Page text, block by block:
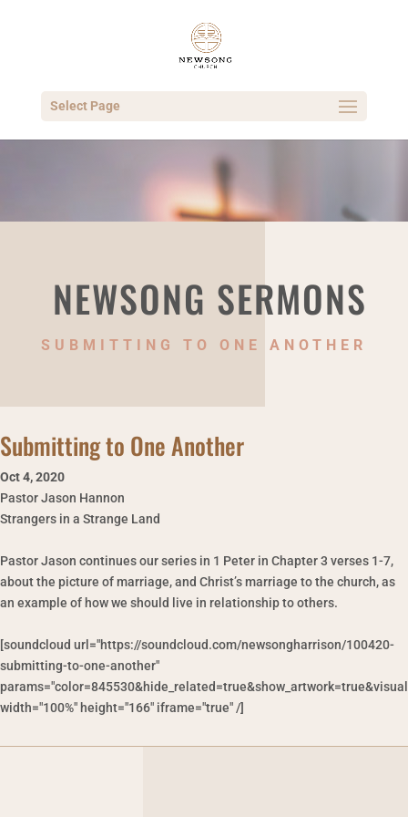
Select Page
NEWSONG SERMONS
SUBMITTING TO ONE ANOTHER
Submitting to One Another
Oct 4,2020
Pastor Jason Hannon
Strangers in a Strange Land
Pastor Jason continues our series in 1 Peter in Chapter 3 verses 1-7,
about the picture of marriage, and Christ’s marriage to the church, as
an example of how we should live in relationship to others.
[soundcloud url="https://soundcloud.com/newsongharrison/100420-
submitting-to-one-another"
width="100%" height="166" iframe="true" /]